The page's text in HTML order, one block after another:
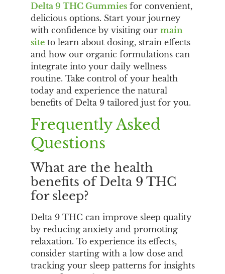
Delta 9 THC Gummies for convenient,
delicious options. Start your journey
with confidence by visiting ourmain
site to learn about dosing, strain effects
and how our organic formulations can
integrate into your daily wellness
routine. Take control of your health
today and experience the natural
benefits of Delta 9 tailored just for you.
Frequently Asked
Questions
What are the health
benefits of Delta 9 THC
for sleep?
Delta 9 THC can improve sleep quality
by reducing anxiety and promoting
relaxation. To experience its effects,
consider starting with a low dose and
tracking your sleep patterns for insights